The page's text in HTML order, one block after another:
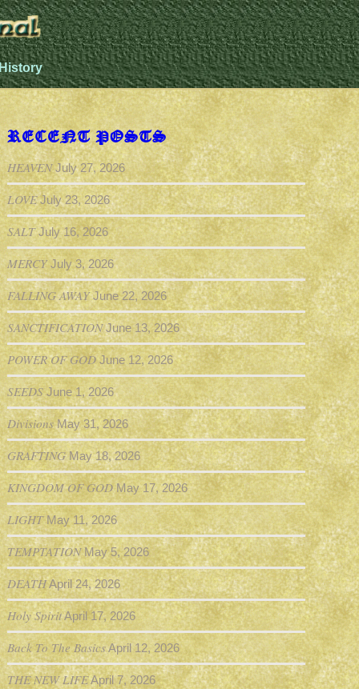
RECENT POSTS
HEAVEN July 27, 2026
LOVE July 23, 2026
SALT July 16, 2026
MERCY July 3, 2026
FALLING AWAY June 22, 2026
SANCTIFICATION June 13, 2026
POWER OF GOD June 12, 2026
SEEDS June 1, 2026
Divisions May 31, 2026
GRAFTING May 18, 2026
KINGDOM OF GOD May 17, 2026
LIGHT May 11, 2026
TEMPTATION May 5, 2026
DEATHApril 24, 2026
Holy SpiritApril 17, 2026
Back To The BasicsApril 12, 2026
THE NEW LIFEApril 7, 2026